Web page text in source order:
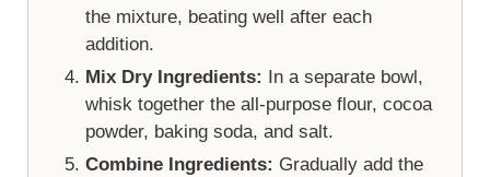
the mixture, beating well after each
addition.
Mix Dry Ingredients:
In a separate bowl,
whisk together the all-purpose flour, cocoa
powder, baking soda, and salt.
Combine Ingredients: Gradually add the